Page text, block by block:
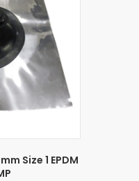
Size 1 EPDM